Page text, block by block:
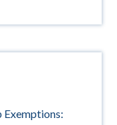
Exemptions: